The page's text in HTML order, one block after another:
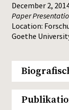
December 2,
Paper
Location:
Goethe